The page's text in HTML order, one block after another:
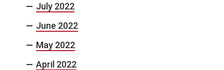
July 2022
June 2022
May 2022
April 2022